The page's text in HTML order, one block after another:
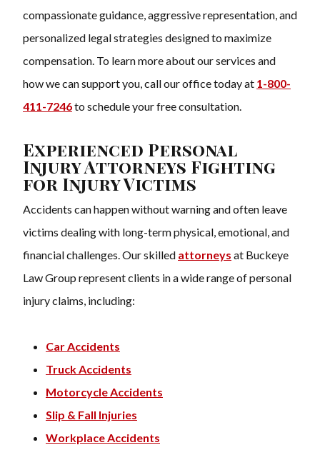
compassionate guidance, aggressive representation, and
personalized legal strategies designed to maximize
compensation. To learn more about our services and
how we can support you, call our office today at 1-800-
411-7246to schedule your free consultation.
Experienced Personal
Injury Attorneys Fighting
for Injury Victims
Accidents can happen without warning and often leave
victims dealing with long-term physical, emotional, and
financial challenges. Our skilled attorneys at Buckeye
Law Group represent clients in a wide range of personal
injury claims, including:
Car Accidents
Truck Accidents
Motorcycle Accidents
Slip & Fall Injuries
Workplace Accidents